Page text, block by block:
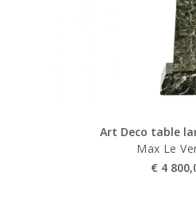
Art Deco table
Max Le
€ 4